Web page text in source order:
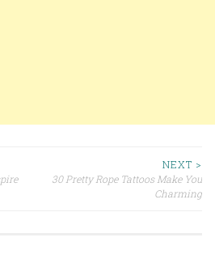
NEXT >
30 Pretty Rope Tattoos Make You
Charming